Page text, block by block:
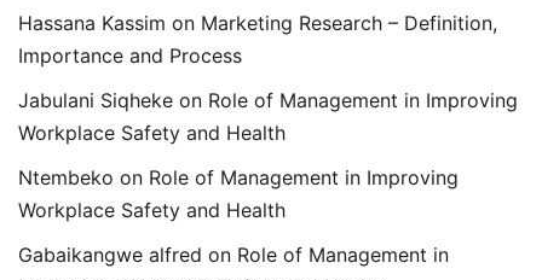
Hassana Kassim on Marketing Research – Definition,
Importance and Process
Jabulani Siqheke on Role of Management in Improving
Workplace Safety and Health
Ntembeko on Role of Management in Improving
Workplace Safety and Health
Gabaikangwe alfred on Role of Management in